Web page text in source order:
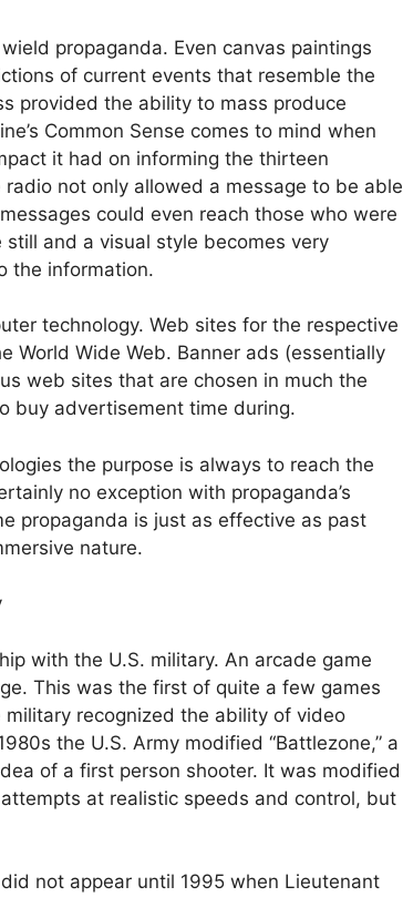
propaganda. Even canvas paintings
of current events that resemble the
provided the ability to mass produce
Common Sense comes to mind when
it had on informing the thirteen
not only allowed a message to be able
could even reach those who were
and a visual style becomes very
the information.
technology. Web sites for the respective
World Wide Web. Banner ads (essentially
web sites that are chosen in much the
buy advertisement time during.
the purpose is always to reach the
no exception with propaganda’s
propaganda is just as effective as past
nature.
with the U.S. military. An arcade game
This was the first of quite a few games
recognized the ability of video
the U.S. Army modified “Battlezone,” a
of a first person shooter. It was modified
at realistic speeds and control, but
not appear until 1995 when Lieutenant